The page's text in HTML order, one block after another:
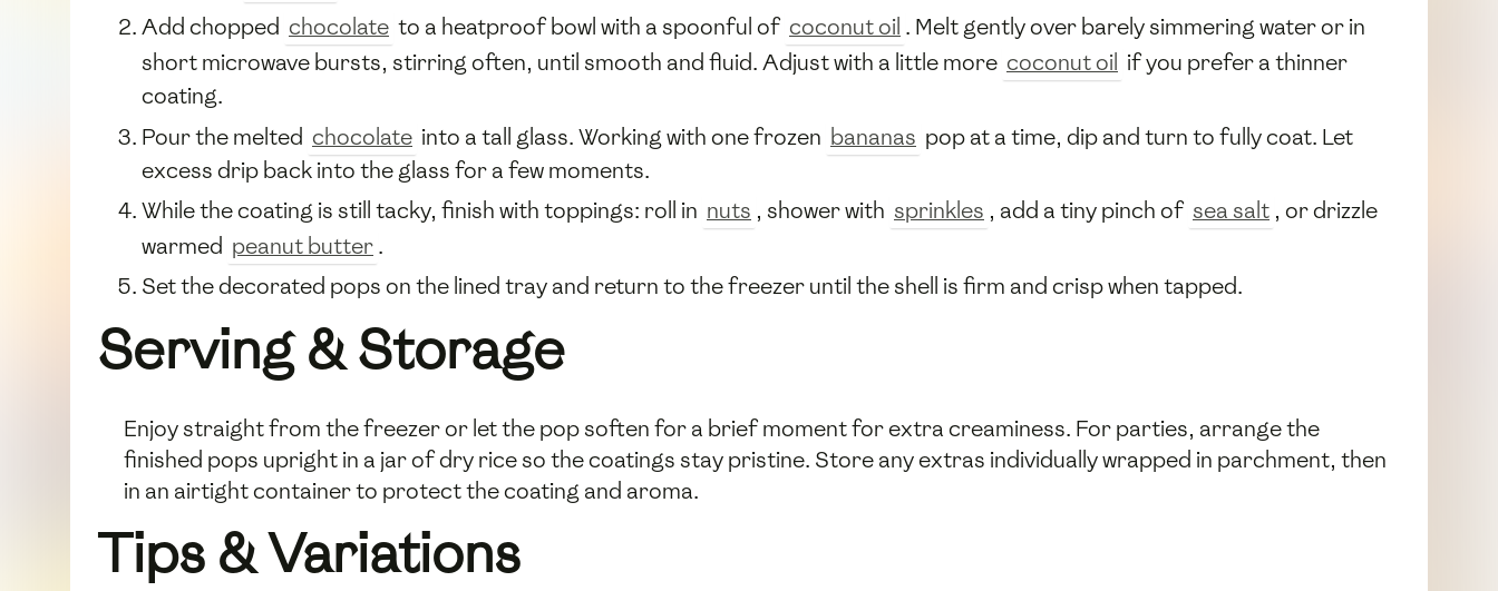
Add chopped chocolate to a heatproof bowl with a spoonful of coconut oil . Melt gently over barely simmering water or in
short microwave bursts, stirring often, until smooth and fluid. Adjust with a little more coconut oil if you prefer a thinner
coating.
Pour the melted chocolate into a tall glass. Working with one frozen bananas pop at a time, dip and turn to fully coat. Let
excess drip back into the glass for a few moments.
While the coating is still tacky, finish with toppings: roll in nuts , shower with sprinkles , add a tiny pinch of sea salt , or drizzle
warmed peanut butter.
Set the decorated pops on the lined tray and return to the freezer until the shell is firm and crisp when tapped.
Serving & Storage
Enjoy straight from the freezer or let the pop soften for a brief moment for extra creaminess. For parties, arrange the
finished pops upright in a jar of dry rice so the coatings stay pristine. Store any extras individually wrapped in parchment, then
in an airtight container to protect the coating and aroma.
Tips & Variations